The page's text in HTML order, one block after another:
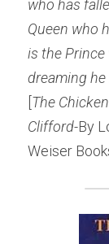
who has
Queen who
is the Prince
dreaming he
The
Clifford-By
Weiser